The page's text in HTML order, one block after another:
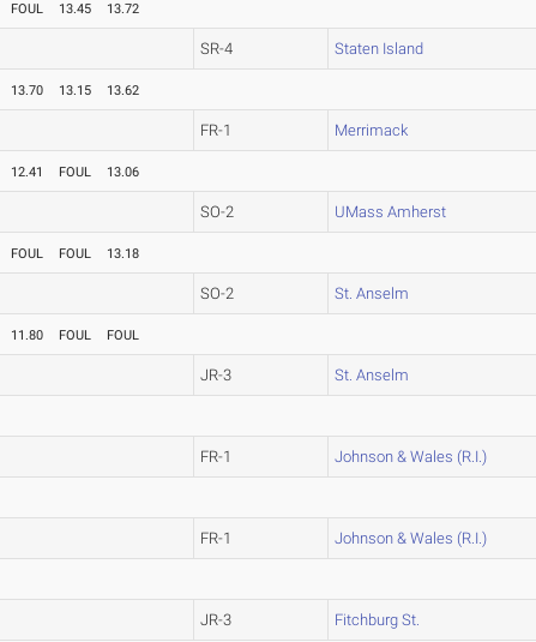
FOUL 13.45 13.72
SR-4 Staten Island
13.70 13.15 13.62
FR-1 Merrimack
12.41 FOUL 13.06
SO-2 UMass Amherst
FOUL FOUL 13.18
SO-2 St. Anselm
11.80 FOUL FOUL
JR-3 St. Anselm
FR-1 Johnson & Wales (R.I.)
FR-1 Johnson & Wales (R.I.)
JR-3 Fitchburg St.